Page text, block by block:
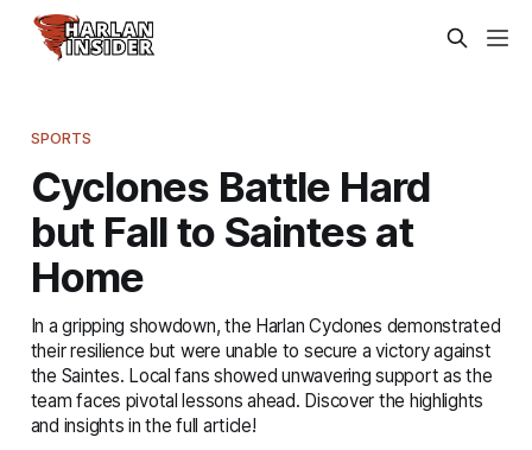
SPORTS
Cyclones Battle Hard
but Fall to Saintes at
Home
In a gripping showdown, the Harlan Cyclones demonstrated
their resilience but were unable to secure a victory against
the Saintes. Local fans showed unwavering support as the
team faces pivotal lessons ahead. Discover the highlights
and insights in the full article!